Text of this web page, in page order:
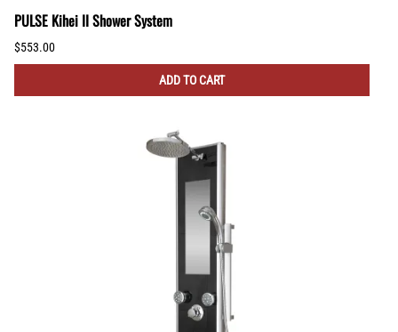
PULSE Kihei II Shower System
$553.00
ADD TO CART